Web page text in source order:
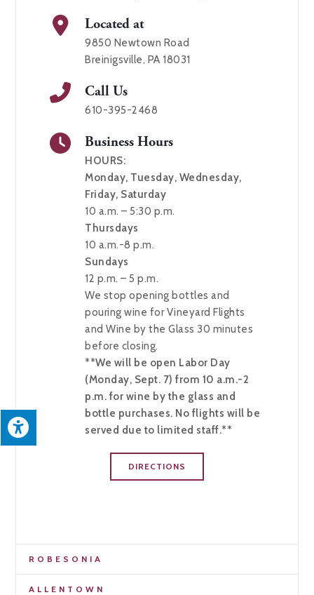
Located at
9850 Newtown Road
Breinigsville, PA 18031
Call Us
610-395-2468
Business Hours
HOURS:
Monday, Tuesday, Wednesday,
Friday, Saturday
10 a.m. – 5:30 p.m.
Thursdays
10 a.m.-8 p.m.
Sundays
12 p.m. – 5 p.m.
We stop opening bottles and
pouring wine for Vineyard Flights
and Wine by the Glass 30 minutes
before closing.
**We will be open Labor Day
(Monday, Sept. 7) from 10 a.m.-2
p.m. for wine by the glass and
bottle purchases. No flights will be
served due to limited staff.**
DIRECTIONS
ROBESONIA
ALLENTOWN